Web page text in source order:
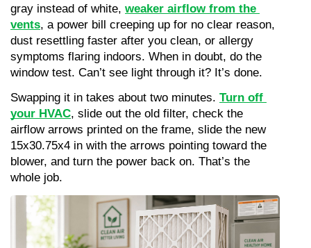
gray instead of white, weaker airflow from the
vents, a power bill creeping up for no clear reason,
dust resettling faster after you clean, or allergy
symptoms flaring indoors. When in doubt, do the
window test. Can’t see light through it? It’s done.
Swapping it in takes about two minutes. Turn off
your HVAC, slide out the old filter, check the
airflow arrows printed on the frame, slide the new
15x30.75x4 in with the arrows pointing toward the
blower, and turn the power back on. That’s the
whole job.